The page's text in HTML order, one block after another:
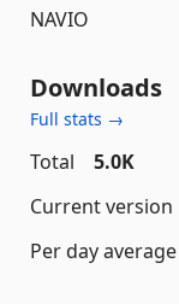
NAVIO
Downloads
Full stats →
Total
5.0K
Current version
Per day average